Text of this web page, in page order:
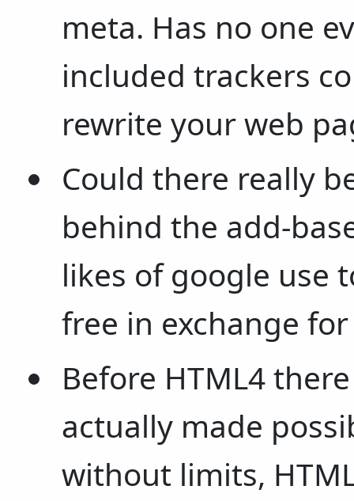
meta. Has no one
included trackers
rewrite your web
Could there really
behind the add-
likes of google use
free in exchange
Before HTML4
actually made
without limits,